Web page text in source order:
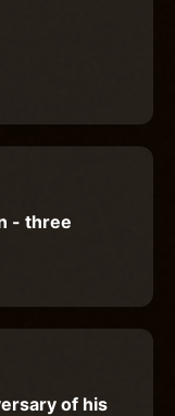
- three
of his